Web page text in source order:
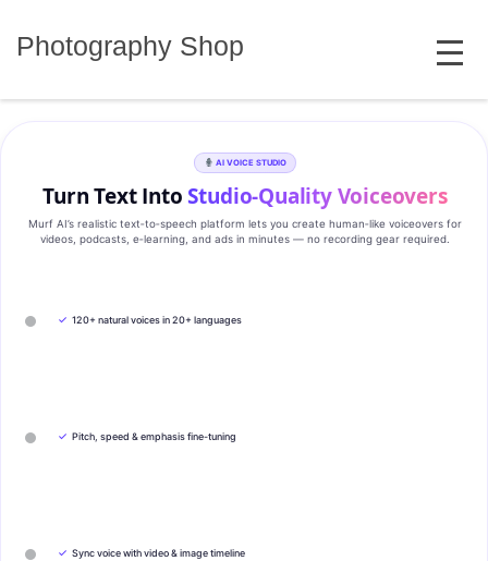
Photography Shop MENU
AI VOICE STUDIO
Turn Text IntoStudio‑Quality Voiceovers
Murf AI’s realistic text‑to‑speech platform lets you create human‑like voiceovers for
videos, podcasts, e‑learning, and ads in minutes — no recording gear required.
✓ 120+ natural voices in 20+ languages
✓ Pitch, speed & emphasis fine-tuning
✓ Sync voice with video & image timeline